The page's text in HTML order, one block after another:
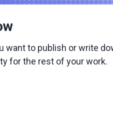
want to publish or write
for the rest of your work.